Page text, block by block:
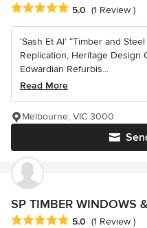
Average rating: 5 out of 5
5.0 (1 Review )
‘Sash Et Al’ “Timber and
Replication, Heritage Design
Edwardian Refurbis...
Read More
Melbourne, VIC 3000
SP TIMBER WINDOWS
Average rating: 5 out of 5
5.0 (1 Review )